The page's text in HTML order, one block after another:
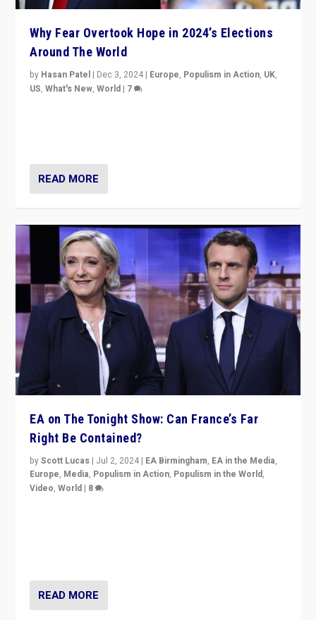
Why Fear Overtook Hope in 2024’s Elections
Around The World
by Hasan Patel | Dec 3, 2024 | Europe, Populism in Action, UK,
US,What's New,World | 7
READ MORE
EA on The Tonight Show: Can France’s Far
Right Be Contained?
byScott Lucas | Jul 2, 2024 | EA Birmingham, EA in the Media,
Europe, Media, Populism in Action, Populism in the World,
Video,World | 8
READ MORE